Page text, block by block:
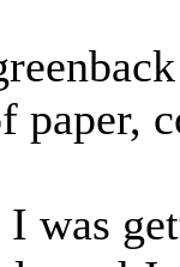
paper,
was